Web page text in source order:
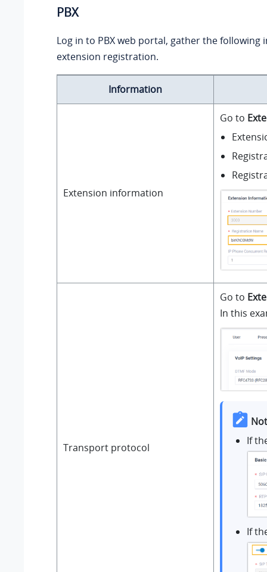
PBX
Log in to PBX web portal, gather the
extension registration.
Information
Extension information
Go to
Transport protocol
Go to
In this
If
If